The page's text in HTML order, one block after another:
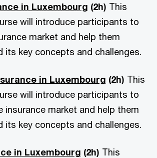
in Luxembourg (2h) This
will introduce participants to
market and help them
its key concepts and challenges.
in Luxembourg (2h) This
will introduce participants to
insurance market and help them
its key concepts and challenges.
in Luxembourg (2h) This